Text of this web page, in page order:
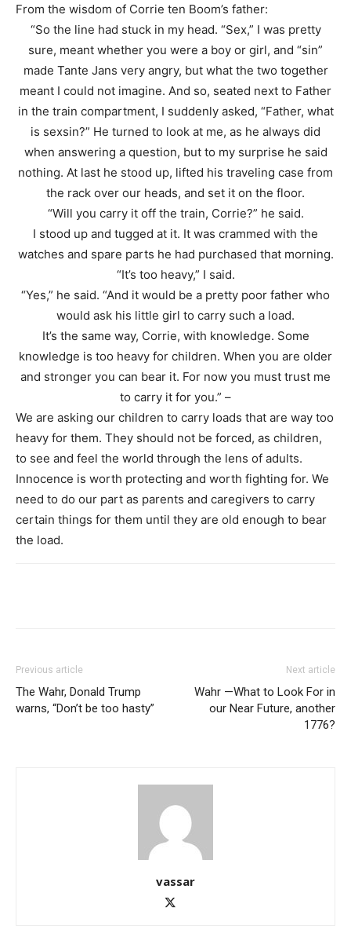
From the wisdom of Corrie ten Boom’s father:
“So the line had stuck in my head. “Sex,” I was pretty
sure, meant whether you were a boy or girl, and “sin”
made Tante Jans very angry, but what the two together
meant I could not imagine. And so, seated next to Father
in the train compartment, I suddenly asked, “Father, what
is sexsin?” He turned to look at me, as he always did
when answering a question, but to my surprise he said
nothing. At last he stood up, lifted his traveling case from
the rack over our heads, and set it on the floor.
“Will you carry it off the train, Corrie?” he said.
I stood up and tugged at it. It was crammed with the
watches and spare parts he had purchased that morning.
“It’s too heavy,” I said.
“Yes,” he said. “And it would be a pretty poor father who
would ask his little girl to carry such a load.
It’s the same way, Corrie, with knowledge. Some
knowledge is too heavy for children. When you are older
and stronger you can bear it. For now you must trust me
to carry it for you.” –
We are asking our children to carry loads that are way too
heavy for them. They should not be forced, as children,
to see and feel the world through the lens of adults.
Innocence is worth protecting and worth fighting for. We
need to do our part as parents and caregivers to carry
certain things for them until they are old enough to bear
the load.
Previous article
The Wahr, Donald Trump
warns, “Don’t be too hasty”
Next article
Wahr —What to Look For in
our Near Future, another
1776?
vassar